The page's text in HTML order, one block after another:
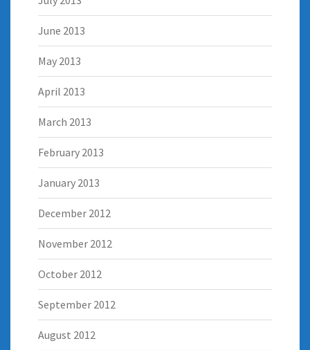
June 2013
May 2013
April 2013
March 2013
February 2013
January 2013
December 2012
November 2012
October 2012
September 2012
August 2012